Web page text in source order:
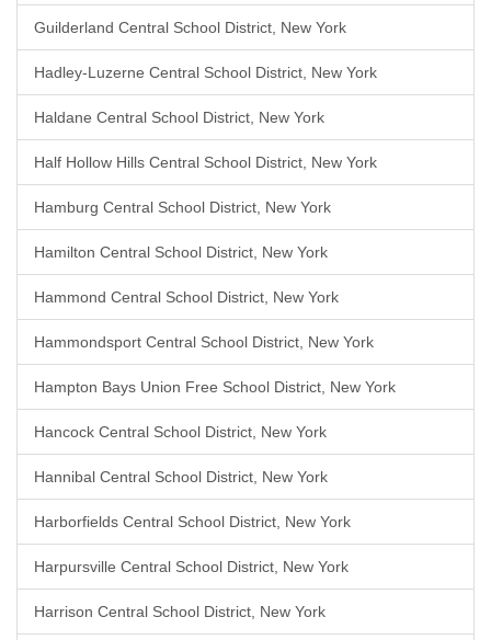
Guilderland Central School District, New York
Hadley-Luzerne Central School District, New York
Haldane Central School District, New York
Half Hollow Hills Central School District, New York
Hamburg Central School District, New York
Hamilton Central School District, New York
Hammond Central School District, New York
Hammondsport Central School District, New York
Hampton Bays Union Free School District, New York
Hancock Central School District, New York
Hannibal Central School District, New York
Harborfields Central School District, New York
Harpursville Central School District, New York
Harrison Central School District, New York